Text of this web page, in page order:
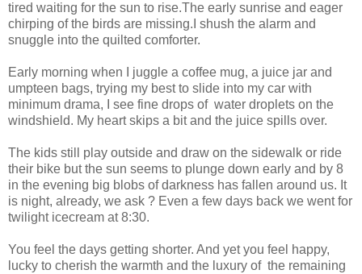
tired waiting for the sun to rise.The early sunrise and eager
chirping of the birds are missing.I shush the alarm and
snuggle into the quilted comforter.
Early morning when I juggle a coffee mug, a juice jar and
umpteen bags, trying my best to slide into my car with
minimum drama, I see fine drops of water droplets on the
windshield. My heart skips a bit and the juice spills over.
The kids still play outside and draw on the sidewalk or ride
their bike but the sun seems to plunge down early and by 8
in the evening big blobs of darkness has fallen around us. It
is night, already, we ask ? Even a few days back we went for
twilight icecream at 8:30.
You feel the days getting shorter. And yet you feel happy,
lucky to cherish the warmth and the luxury of the remaining